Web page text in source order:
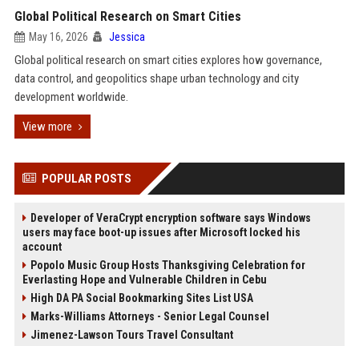
Global Political Research on Smart Cities
May 16, 2026 Jessica
Global political research on smart cities explores how governance,
data control, and geopolitics shape urban technology and city
development worldwide.
View more
POPULAR POSTS
Developer of VeraCrypt encryption software says Windows
users may face boot-up issues after Microsoft locked his
account
Popolo Music Group Hosts Thanksgiving Celebration for
Everlasting Hope and Vulnerable Children in Cebu
High DA PA Social Bookmarking Sites List USA
Marks-Williams Attorneys - Senior Legal Counsel
Jimenez-Lawson Tours Travel Consultant